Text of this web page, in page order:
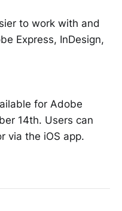
to work with and
Express, InDesign,
for Adobe
14th. Users can
via the iOS app.